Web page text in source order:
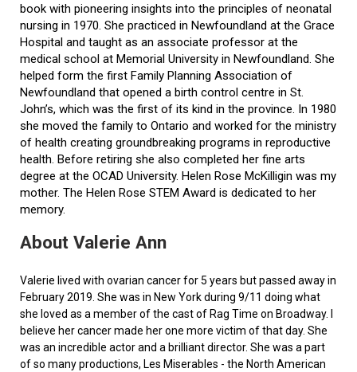
book with pioneering insights into the principles of neonatal
nursing in 1970. She practiced in Newfoundland at the Grace
Hospital and taught as an associate professor at the
medical school at Memorial University in Newfoundland. She
helped form the first Family Planning Association of
Newfoundland that opened a birth control centre in St.
John’s, which was the first of its kind in the province. In 1980
she moved the family to Ontario and worked for the ministry
of health creating groundbreaking programs in reproductive
health. Before retiring she also completed her fine arts
degree at the OCAD University. Helen Rose McKilligin was my
mother. The Helen Rose STEM Award is dedicated to her
memory.
About Valerie Ann
Valerie lived with ovarian cancer for 5 years but passed away in
February 2019. She was in New York during 9/11 doing what
she loved as a member of the cast of Rag Time on Broadway. I
believe her cancer made her one more victim of that day. She
was an incredible actor and a brilliant director. She was a part
of so many productions, Les Miserables - the North American